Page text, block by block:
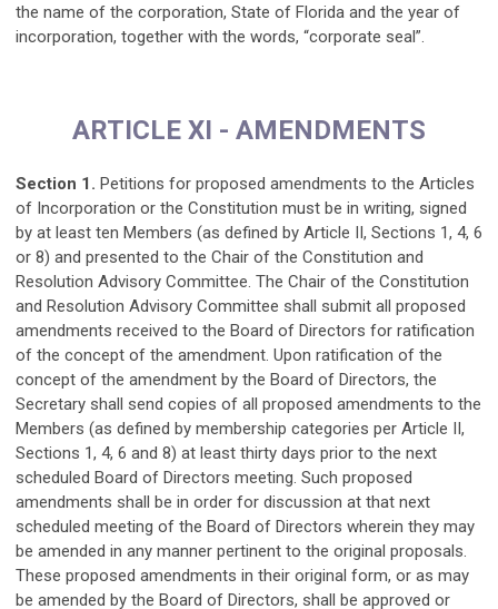
the name of the corporation, State of Florida and the year of
incorporation, together with the words, “corporate seal”.
ARTICLE XI - AMENDMENTS
Section 1. Petitions for proposed amendments to the Articles
of Incorporation or the Constitution must be in writing, signed
by at least ten Members (as defined by Article II, Sections 1, 4, 6
or 8) and presented to the Chair of the Constitution and
Resolution Advisory Committee. The Chair of the Constitution
and Resolution Advisory Committee shall submit all proposed
amendments received to the Board of Directors for ratification
of the concept of the amendment. Upon ratification of the
concept of the amendment by the Board of Directors, the
Secretary shall send copies of all proposed amendments to the
Members (as defined by membership categories per Article II,
Sections 1, 4, 6 and 8) at least thirty days prior to the next
scheduled Board of Directors meeting. Such proposed
amendments shall be in order for discussion at that next
scheduled meeting of the Board of Directors wherein they may
be amended in any manner pertinent to the original proposals.
These proposed amendments in their original form, or as may
be amended by the Board of Directors, shall be approved or